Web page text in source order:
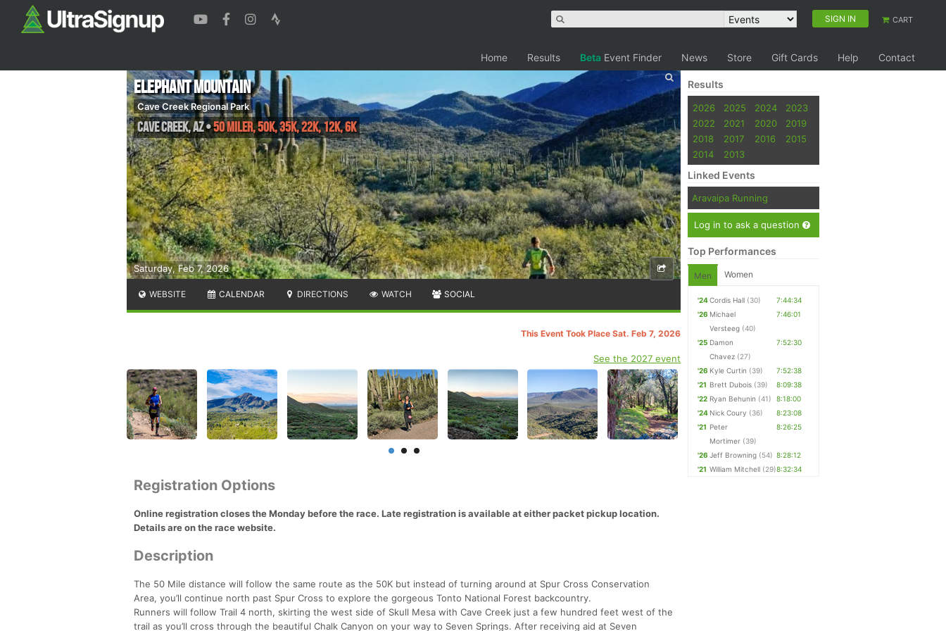
SIGN IN CART
Home Results Beta Event Finder News Store Gift Cards Help Contact
Saturday, Feb 7, 2026
Elephant Mountain
Cave Creek Regional Park
Cave Creek,AZ•50 Miler, 50K, 35K, 22K, 12K, 6K
WEBSITE CALENDAR DIRECTIONS WATCH SOCIAL
This Event Took Place Sat. Feb 7, 2026
See the 2027 event
Registration Options
Online registration closes the Monday before the race. Late registration is available at either packet pickup location.
Details are on the race website.
Description
The 50 Mile distance will follow the same route as the 50K but instead of turning around at Spur Cross Conservation
Area, you’ll continue north past Spur Cross to explore the gorgeous Tonto National Forest backcountry.
Runners will follow Trail 4 north, skirting the west side of Skull Mesa with Cave Creek just a few hundred feet west of the
trail as you’ll cross through the beautiful Chalk Canyon on your way to Seven Springs. After receiving aid at Seven
Results
2026 2025 2024
2023
2022
2021 2020
2019
2018
2017 2016
2015
2014
2013
Linked Events
Aravaipa Running
Log in to ask a question
Top Performances
Men Women
'24Cordis Hall (30)
7:44:34
'26 Michael
Versteeg (40)
7:46:01
'25 Damon
Chavez (27)
7:52:30
'26 Kyle Curtin (39)
7:52:38
'21 Brett Dubois (39)
8:09:38
'22 Ryan Behunin (41)
8:18:00
'24 Nick Coury (36)
8:23:08
'21 Peter
Mortimer (39)
8:26:25
'26 Jeff Browning (54) 8:28:12
'21 William Mitchell (29)8:32:34